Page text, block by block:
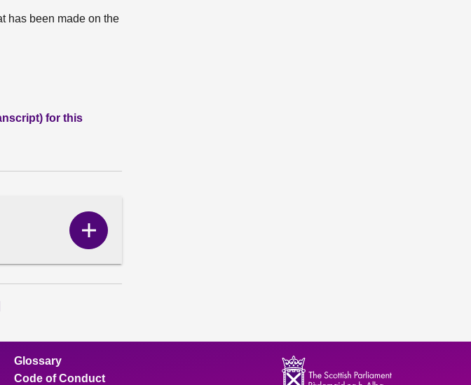
has been made on the
for this
Show
Glossary
Code of Conduct